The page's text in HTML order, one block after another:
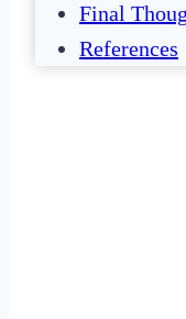
Final
References